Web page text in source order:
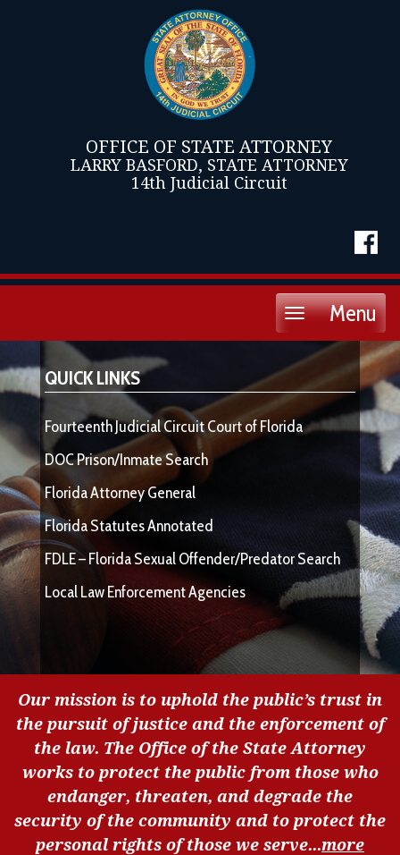
OFFICE OF STATE ATTORNEY
LARRY BASFORD, STATE ATTORNEY
14th Judicial Circuit
Menu
Toggle
QUICK LINKS
Fourteenth Judicial Circuit Court of Florida
DOC Prison/Inmate Search
Florida Attorney General
Florida Statutes Annotated
FDLE – Florida Sexual Offender/Predator Search
Local Law Enforcement Agencies
Our mission is to uphold the public’s trust in
the pursuit of justice and the enforcement of
the law. The Office of the State Attorney
works to protect the public from those who
endanger, threaten, and degrade the
security of the community and to protect the
personal rights of those we serve...more